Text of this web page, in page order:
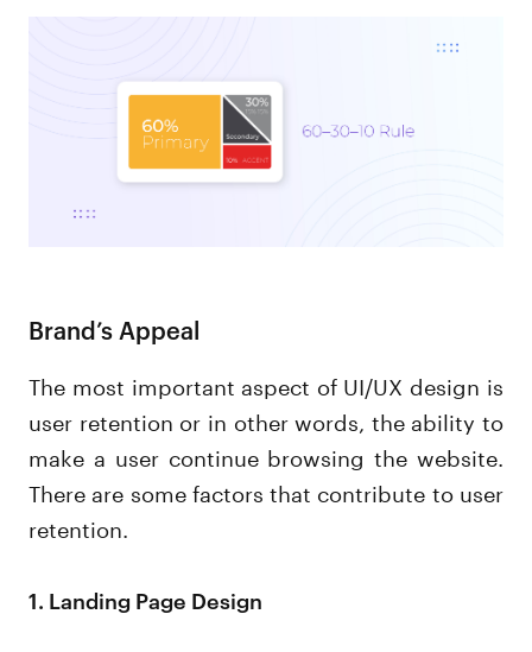
Brand’s Appeal
The most important aspect of UI/UX design is
user retention or in other words, the ability to
make a user continue browsing the website.
There are some factors that contribute to user
retention.
1. Landing Page Design